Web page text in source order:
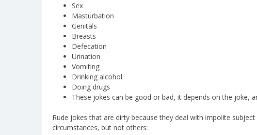
Sex
Masturbation
Genitals
Breasts
Defecation
Urination
Vomiting
Drinking alcohol
Doing drugs
These jokes can be good or bad, it depends on the joke,
Rude jokes that are dirty because they deal with impolite
circumstances, but not others: